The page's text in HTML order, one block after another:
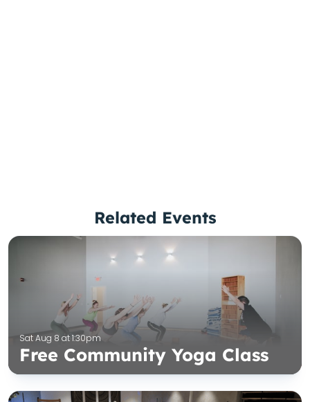
Related Events
Sat Aug 8 at 1:30pm
Free Community Yoga Class